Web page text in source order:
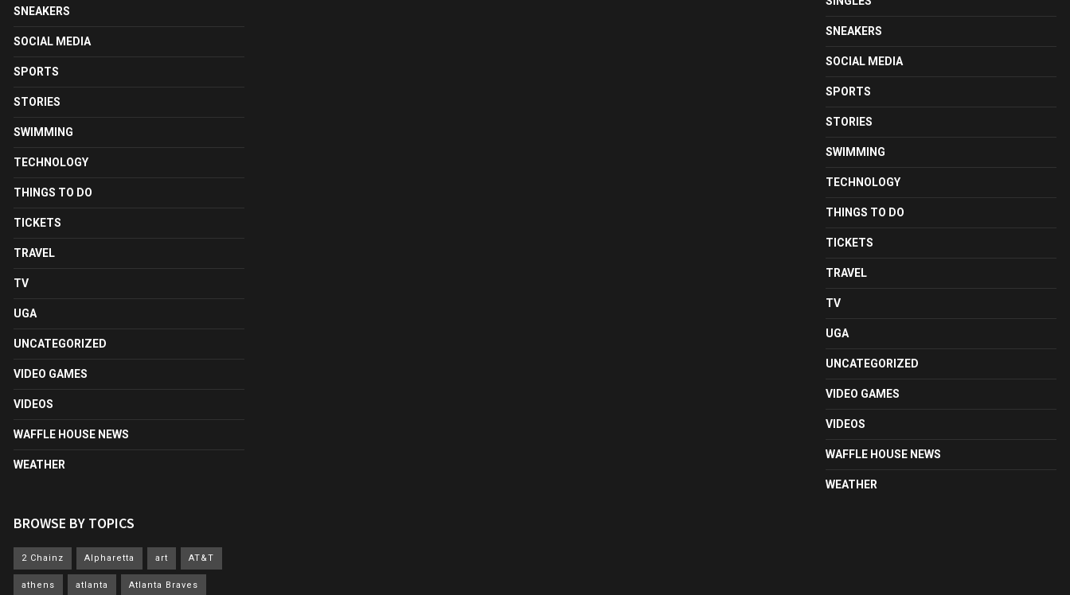
SNEAKERS
SOCIAL MEDIA
SPORTS
STORIES
SWIMMING
TECHNOLOGY
THINGS TO DO
TICKETS
TRAVEL
TV
UGA
UNCATEGORIZED
VIDEO GAMES
VIDEOS
WAFFLE HOUSE NEWS
WEATHER
BROWSE BY TOPICS
2 Chainz Alpharetta art AT&T
athens atlanta Atlanta Braves
SNEAKERS
SOCIAL MEDIA
SPORTS
STORIES
SWIMMING
TECHNOLOGY
THINGS TO DO
TICKETS
TRAVEL
TV
UGA
UNCATEGORIZED
VIDEO GAMES
VIDEOS
WAFFLE HOUSE NEWS
WEATHER